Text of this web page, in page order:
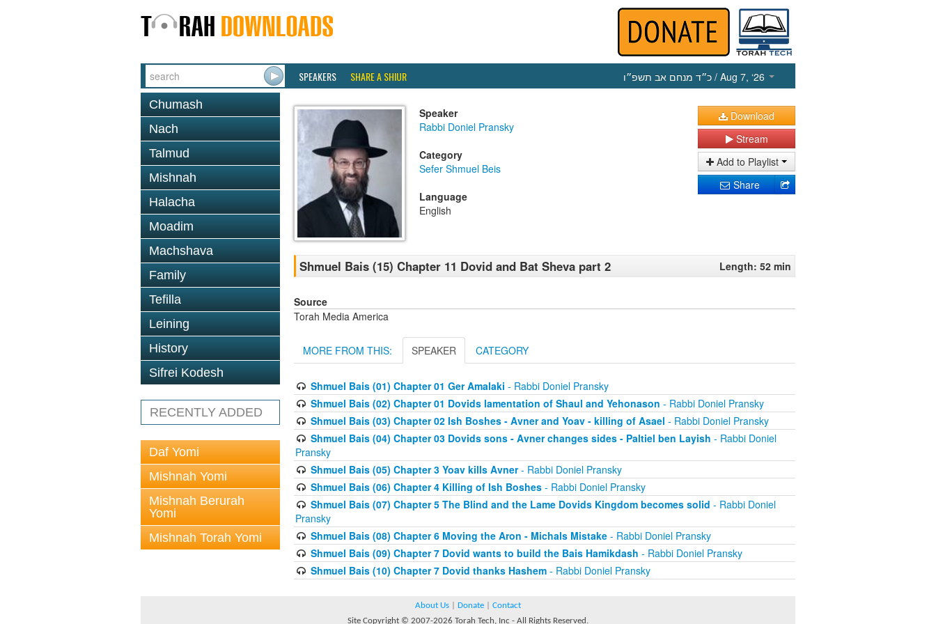
SPEAKERS SHARE A SHIUR כ״ד מנחם אב תשפ״ו / Aug 7, ‘26
Chumash
Nach
Talmud
Mishnah
Halacha
Moadim
Machshava
Family
Tefilla
Leining
History
Sifrei Kodesh
RECENTLY ADDED
Daf Yomi
Mishnah Yomi
Mishnah Berurah
Yomi
Mishnah Torah Yomi
Speaker
Rabbi Doniel Pransky
Category
Sefer Shmuel Beis
Language
English
Download
Stream
Add to Playlist
Share
Shmuel Bais (15) Chapter 11 Dovid and Bat Sheva part 2 Length: 52 min
Source
Torah Media America
MORE FROM THIS: SPEAKER CATEGORY
Shmuel Bais (01) Chapter 01 Ger Amalaki - Rabbi Doniel Pransky
Shmuel Bais (02) Chapter 01 Dovids lamentation of Shaul and Yehonason - Rabbi Doniel Pransky
Shmuel Bais (03) Chapter 02 Ish Boshes - Avner and Yoav - killing of Asael - Rabbi Doniel Pransky
Shmuel Bais (04) Chapter 03 Dovids sons - Avner changes sides - Paltiel ben Layish - Rabbi Doniel
Pransky
Shmuel Bais (05) Chapter 3 Yoav kills Avner- Rabbi Doniel Pransky
Shmuel Bais (06) Chapter 4 Killing of Ish Boshes- Rabbi Doniel Pransky
Shmuel Bais (07) Chapter 5 The Blind and the Lame Dovids Kingdom becomes solid - Rabbi Doniel
Pransky
Shmuel Bais (08) Chapter 6 Moving the Aron - Michals Mistake- Rabbi Doniel Pransky
Shmuel Bais (09) Chapter 7 Dovid wants to build the Bais Hamikdash - Rabbi Doniel Pransky
Shmuel Bais (10) Chapter 7 Dovid thanks Hashem- Rabbi Doniel Pransky
About Us Donate
Contact
Site Copyright © 2007-2026 Torah Tech, Inc - All Rights Reserved.